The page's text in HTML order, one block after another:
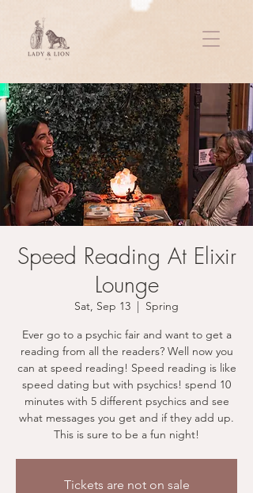
Speed Reading At Elixir
Lounge
Sat, Sep 13
  |
Spring
Ever go to a psychic fair and want to get a
reading from all the readers? Well now you
can at speed reading! Speed reading is like
speed dating but with psychics! spend 10
minutes with 5 different psychics and see
what messages you get and if they add up.
This is sure to be a fun night!
Tickets are not on sale